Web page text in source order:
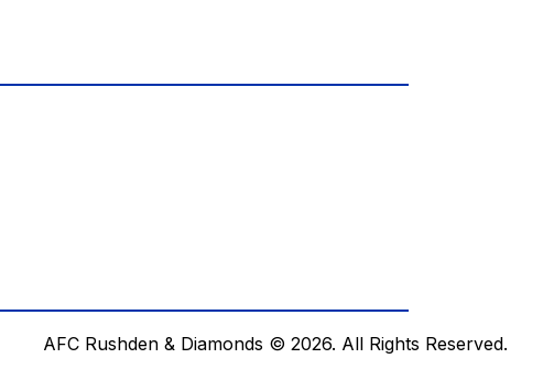
AFC Rushden & Diamonds © 2026. All Rights Reserved.